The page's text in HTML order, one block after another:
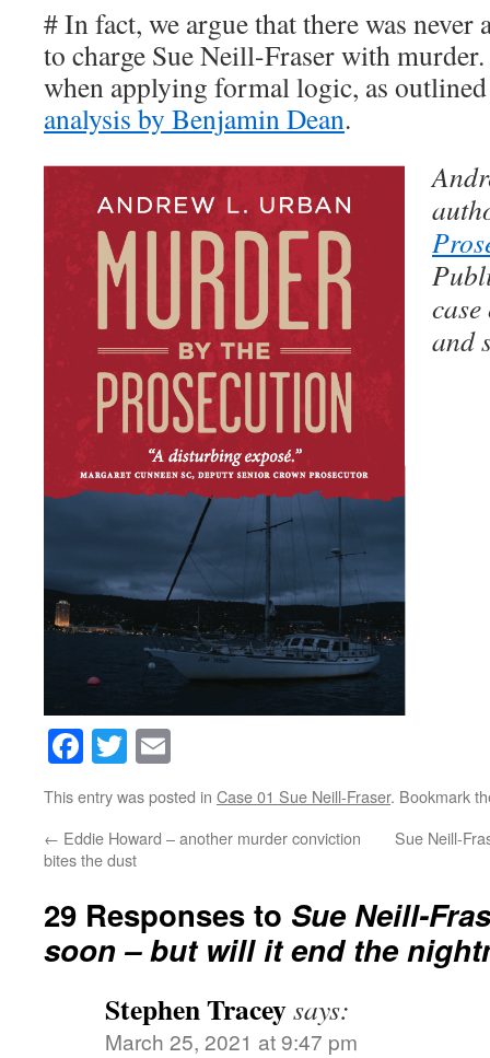
# In fact, we argue that there was never
to charge Sue Neill-Fraser with
when applying formal logic, as
analysis by Benjamin Dean.
and
Facebook
Twitter
This entry was posted in Case 01 Sue Neill-Fraser. Bookmark
← Eddie Howard – another murder conviction
bites the dust
Sue Neill-
29 Responses to Sue Neill-
soon – but will it end the
Stephen Traceysays:
March 25, 2021 at 9:47 pm